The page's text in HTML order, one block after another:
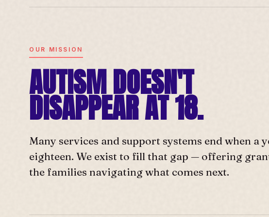
OUR MISSION
AUTISM DOESN'T
DISAPPEAR AT 18.
Many services and support systems end when a
eighteen. We exist to fill that gap — offering
the families navigating what comes next.